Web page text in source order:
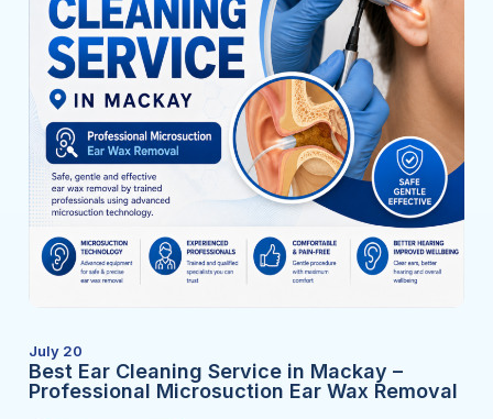
July 20
Best Ear Cleaning Service in Mackay –
Professional Microsuction Ear Wax Removal